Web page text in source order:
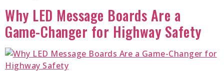
Why LED Message Boards Are a
Game-Changer for Highway Safety